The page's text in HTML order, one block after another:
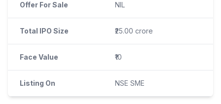
Offer For Sale NIL
Total IPO Size ₹25.00 crore
Face Value ₹10
Listing On NSE SME